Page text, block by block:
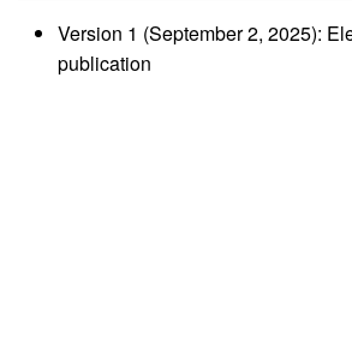
Version 1 (September 2, 2025):
publication